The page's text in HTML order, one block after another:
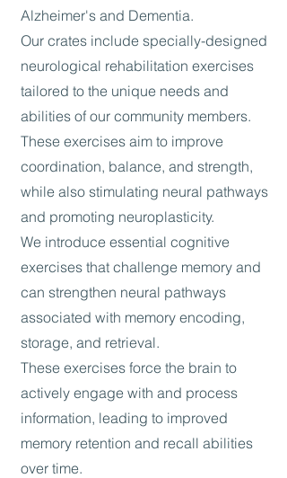
Alzheimer's and Dementia.
Our crates include specially-designed
neurological rehabilitation exercises
tailored to the unique needs and
abilities of our community members.
These exercises aim to improve
coordination, balance, and strength,
while also stimulating neural pathways
and promoting neuroplasticity.
We introduce essential cognitive
exercises that challenge memory and
can strengthen neural pathways
associated with memory encoding,
storage, and retrieval.
These exercises force the brain to
actively engage with and process
information, leading to improved
memory retention and recall abilities
over time.